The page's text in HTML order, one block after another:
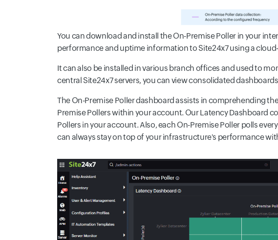
You can download and install the On-Premise Poller in your
performance and uptime information to Site24x7 using a
It can also be installed in various branch offices and used to
central Site24x7 servers, you can view consolidated
The On-Premise Poller dashboard assists in comprehending
Premise Pollers within your account. Our Latency Dashboard
Pollers in your account. Also, each On-Premise Poller polls
can always stay on top of your infrastructure's performance